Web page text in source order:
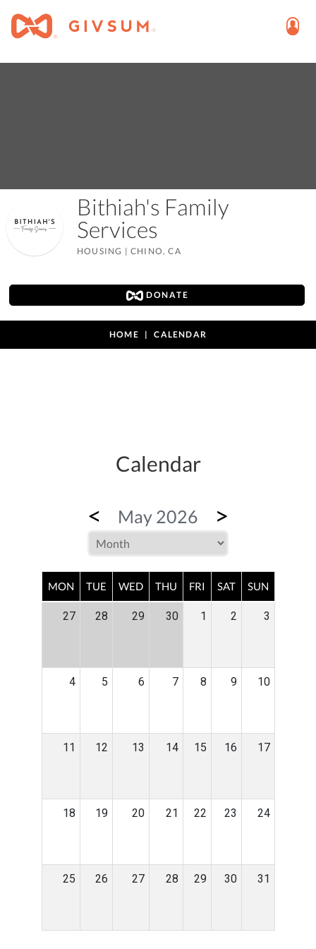
Bithiah's Family
Services
HOUSING | CHINO, CA
DONATE
HOME CALENDAR
Calendar
< May 2026 >
MON TUE WED THU FRI SAT SUN
27 28 29 30 1 2 3
4 5 6 7 8 9 10
11 12 13 14 15 16 17
18 19 20 21 22 23 24
25 26 27 28 29 30 31